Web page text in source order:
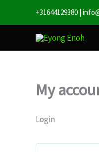
+31644129380 |
My
Login